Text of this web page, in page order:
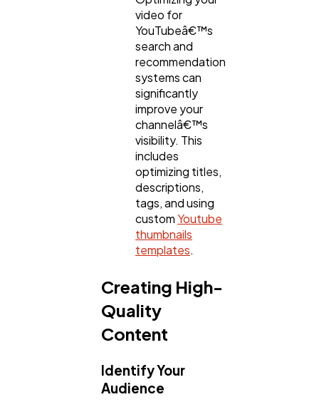
video for
YouTubeâ€™s
search and
recommendation
systems can
significantly
improve your
channelâ€™s
visibility. This
includes
optimizing titles,
descriptions,
tags, and using
customYoutube
thumbnails
templates.
Creating High-
Quality
Content
Identify Your
Audience